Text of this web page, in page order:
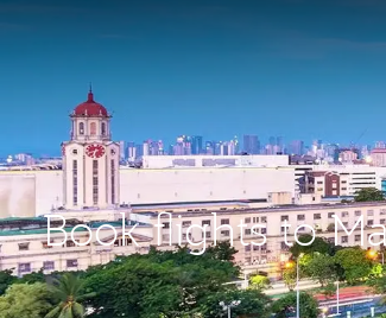
Book flights to